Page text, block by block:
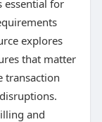
essential for
explores
that matter
transaction
and